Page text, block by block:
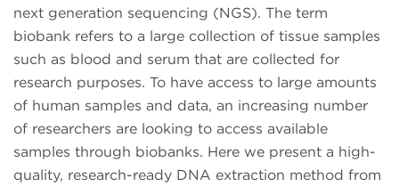
next generation sequencing (NGS). The term
biobank refers to a large collection of tissue samples
such as blood and serum that are collected for
research purposes. To have access to large amounts
of human samples and data, an increasing number
of researchers are looking to access available
samples through biobanks. Here we present a high-
quality, research-ready DNA extraction method from